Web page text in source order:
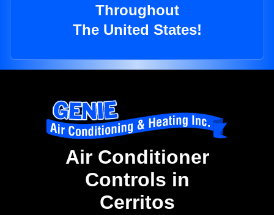
Throughout
The United States!
Air Conditioner
Controls in
Cerritos